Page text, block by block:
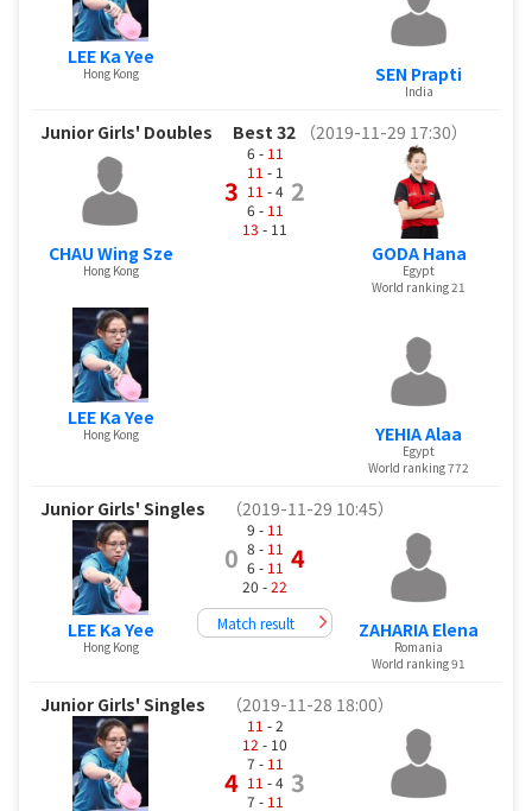
LEE Ka Yee
Hong Kong SEN Prapti
India
Junior Girls' Doubles Best 32 （2019-11-29 17:30）
CHAU Wing Sze
Hong Kong
LEE Ka Yee
Hong Kong
3
6 - 11
11 - 1
11 - 4
6 - 11
13 - 11
2
GODA Hana
Egypt
World ranking 21
YEHIA Alaa
Egypt
World ranking 772
Junior Girls' Singles （2019-11-29 10:45）
LEE Ka Yee
Hong Kong
0
9 - 11
8 - 11
6 - 11
20 -22
4
Match result ZAHARIA Elena
Romania
World ranking 91
Junior Girls' Singles （2019-11-28 18:00）
4
11 - 2
12 - 10
7 - 11
11 - 4
7 - 11
3